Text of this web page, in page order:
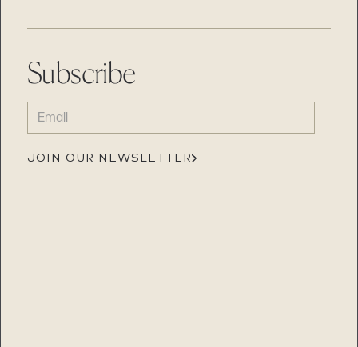
Subscribe
EMAIL
(REQUIRED)
JOIN OUR NEWSLETTER